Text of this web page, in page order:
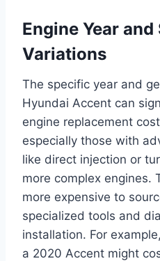
Engine Year
Variations
The specific year and
Hyundai Accent can
engine replacement
especially those with
like direct injection or
more complex engines.
more expensive to
specialized tools and
installation. For
a 2020 Accent might